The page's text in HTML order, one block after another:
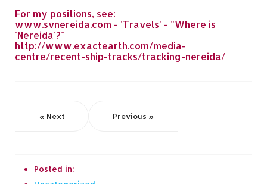
For my positions, see:
www.svnereida.com - 'Travels' - "Where is
'Nereida'?"
http://www.exactearth.com/media-
centre/recent-ship-tracks/tracking-nereida/
« Next Previous »
Posted in: